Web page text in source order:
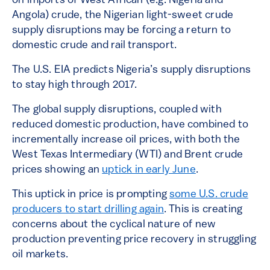
Angola) crude, the Nigerian light-sweet crude
supply disruptions may be forcing a return to
domestic crude and rail transport.
The U.S. EIA predicts Nigeria’s supply disruptions
to stay high through 2017.
The global supply disruptions, coupled with
reduced domestic production, have combined to
incrementally increase oil prices, with both the
West Texas Intermediary (WTI) and Brent crude
prices showing an uptick in early June.
This uptick in price is promptingsome U.S. crude
producers to start drilling again. This is creating
concerns about the cyclical nature of new
production preventing price recovery in struggling
oil markets.